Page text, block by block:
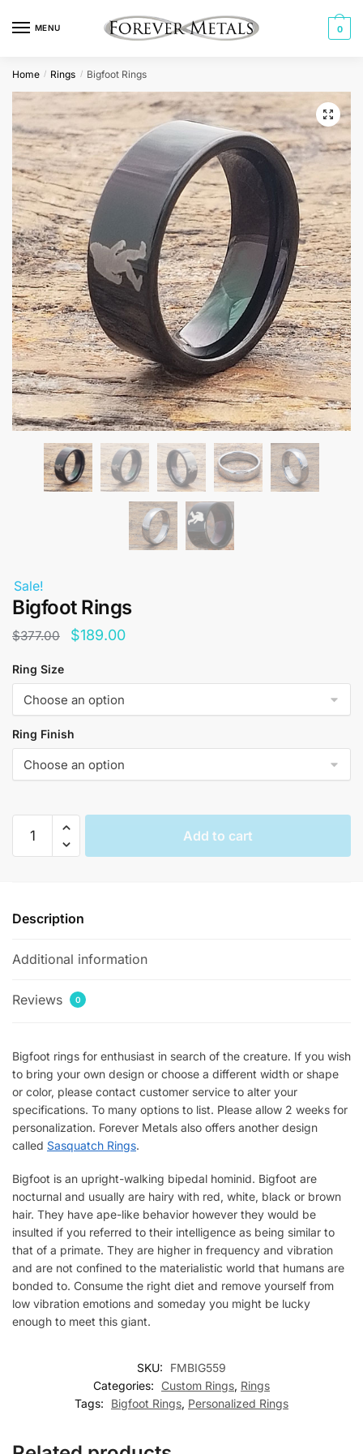
MENU 0
Home / Rings / Bigfoot Rings
Sale!
Bigfoot Rings
$377.00
Original
was:
$377.00.
$189.00Current
is:
Ring Size
Ring Finish
Rings
Add to cart
Description
Additional information
Reviews 0
Bigfoot rings for enthusiast in search of the creature. If you wish
to bring your own design or choose a different width or shape
or color, please contact customer service to alter your
specifications. To many options to list. Please allow 2 weeks for
personalization. Forever Metals also offers another design
called Sasquatch Rings.
Bigfoot is an upright-walking bipedal hominid. Bigfoot are
nocturnal and usually are hairy with red, white, black or brown
hair. They have ape-like behavior however they would be
insulted if you referred to their intelligence as being similar to
that of a primate. They are higher in frequency and vibration
and are not confined to the materialistic world that humans are
bonded to. Consume the right diet and remove yourself from
low vibration emotions and someday you might be lucky
enough to meet this giant.
SKU:
FMBIG559
Categories:
Custom Rings, Rings
Tags:
Bigfoot Rings, Personalized Rings